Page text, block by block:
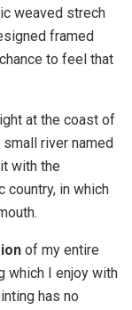
weaved strech
framed
to feel that
at the coast of
small river named
with the
country, in which
of my entire
which I enjoy with
has no